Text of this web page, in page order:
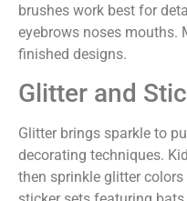
brushes work best for
eyebrows noses mouths.
finished designs.
Glitter and
Glitter brings sparkle to
decorating techniques.
then sprinkle glitter